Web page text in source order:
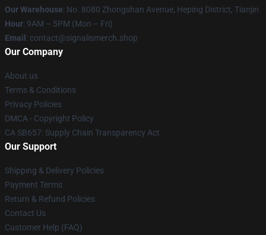
Our Warehouse: No. 8080 Zhongshan Avenue, Heping District, Tianjin
Hour: 9AM – 5PM (Mon – Fri)
Email : contact@signalismerch.shop
Our Company
About us
Terms & Conditions
Privacy Policies
DMCA - Copyright Policy
CA SB657: Supply Chain Transparency Act
Our Support
Shipping & Delivery Policies
Payment Terms
Return & Refund Policies
Contact Us
Customer Help (FAQ)